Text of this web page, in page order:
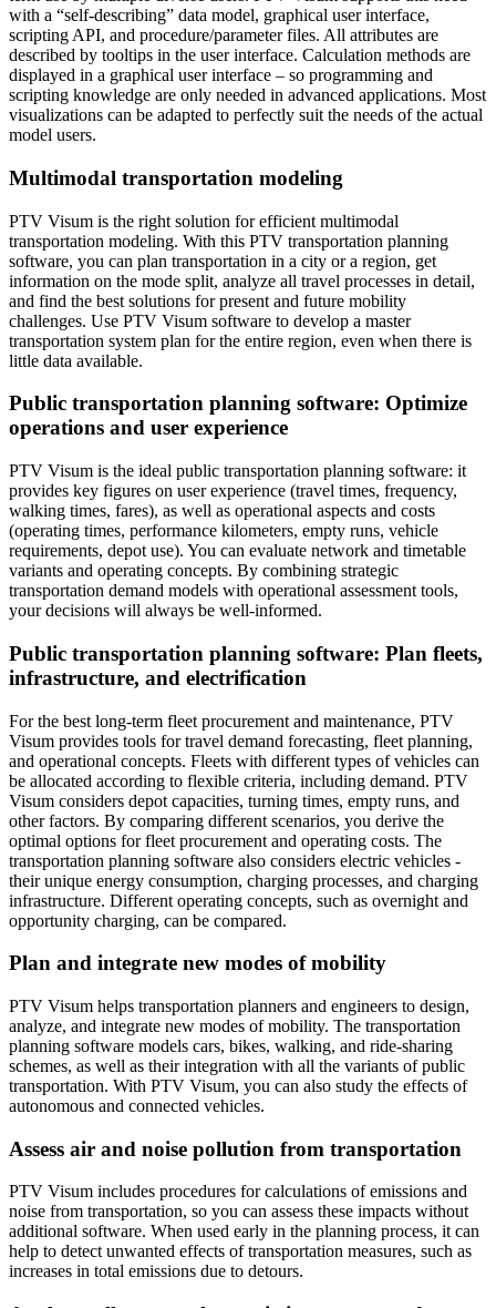
with a “self-describing” data model, graphical user interface,
scripting API, and procedure/parameter files. All attributes are
described by tooltips in the user interface. Calculation methods are
displayed in a graphical user interface – so programming and
scripting knowledge are only needed in advanced applications. Most
visualizations can be adapted to perfectly suit the needs of the actual
model users.
Multimodal transportation modeling
PTV Visum is the right solution for efficient multimodal
transportation modeling. With this PTV transportation planning
software, you can plan transportation in a city or a region, get
information on the mode split, analyze all travel processes in detail,
and find the best solutions for present and future mobility
challenges. Use PTV Visum software to develop a master
transportation system plan for the entire region, even when there is
little data available.
Public transportation planning software: Optimize
operations and user experience
PTV Visum is the ideal public transportation planning software: it
provides key figures on user experience (travel times, frequency,
walking times, fares), as well as operational aspects and costs
(operating times, performance kilometers, empty runs, vehicle
requirements, depot use). You can evaluate network and timetable
variants and operating concepts. By combining strategic
transportation demand models with operational assessment tools,
your decisions will always be well-informed.
Public transportation planning software: Plan fleets,
infrastructure, and electrification
For the best long-term fleet procurement and maintenance, PTV
Visum provides tools for travel demand forecasting, fleet planning,
and operational concepts. Fleets with different types of vehicles can
be allocated according to flexible criteria, including demand. PTV
Visum considers depot capacities, turning times, empty runs, and
other factors. By comparing different scenarios, you derive the
optimal options for fleet procurement and operating costs. The
transportation planning software also considers electric vehicles -
their unique energy consumption, charging processes, and charging
infrastructure. Different operating concepts, such as overnight and
opportunity charging, can be compared.
Plan and integrate new modes of mobility
PTV Visum helps transportation planners and engineers to design,
analyze, and integrate new modes of mobility. The transportation
planning software models cars, bikes, walking, and ride-sharing
schemes, as well as their integration with all the variants of public
transportation. With PTV Visum, you can also study the effects of
autonomous and connected vehicles.
Assess air and noise pollution from transportation
PTV Visum includes procedures for calculations of emissions and
noise from transportation, so you can assess these impacts without
additional software. When used early in the planning process, it can
help to detect unwanted effects of transportation measures, such as
increases in total emissions due to detours.